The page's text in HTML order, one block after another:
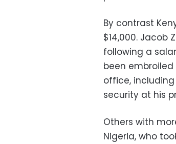
By contrast
$14,000. Jacob
following a
been
office,
security at his
Others with
Nigeria, who